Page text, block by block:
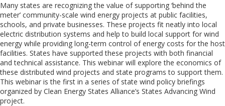
Many states are recognizing the value of supporting ‘behind the
meter’ community-scale wind energy projects at public facilities,
schools, and private businesses. These projects fit neatly into local
electric distribution systems and help to build local support for wind
energy while providing long-term control of energy costs for the host
facilities. States have supported these projects with both financial
and technical assistance. This webinar will explore the economics of
these distributed wind projects and state programs to support them.
This webinar is the first in a series of state wind policy briefings
organized by Clean Energy States Alliance’s States Advancing Wind
project.